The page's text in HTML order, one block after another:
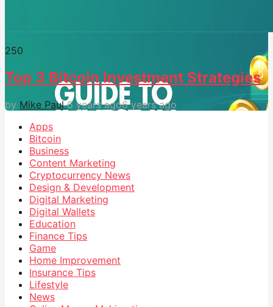
250
Top 3 Bitcoin Investment Strategies
by Mike Paul 6 years ago6 years ago
Apps
Bitcoin
Business
Content Marketing
Cryptocurrency News
Design & Development
Digital Marketing
Digital Wallets
Education
Finance Tips
Game
Home Improvement
Insurance Tips
Lifestyle
News